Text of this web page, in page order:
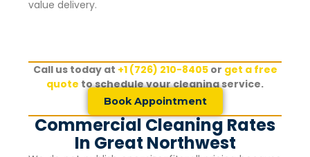
value delivery.
Call us today at +1 (726) 210-8405or get a free
quote to schedule your cleaning service.
Book Appointment
Commercial Cleaning Rates
In Great Northwest